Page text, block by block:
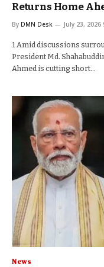
Returns Home
By DMN Desk July 23, 2026
1 Amid discussions
President Md.
Ahmed is cutting short…
News